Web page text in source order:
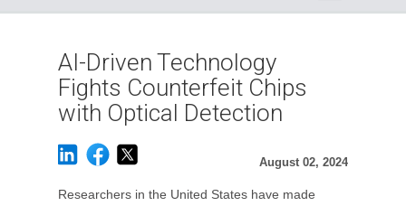
AI-Driven Technology
Fights Counterfeit Chips
with Optical Detection
August 02, 2024
Researchers in the United States have made